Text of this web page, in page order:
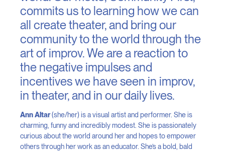
commits us to learning how we can
all create theater, and bring our
community to the world through the
art of improv. We are a reaction to
the negative impulses and
incentives we have seen in improv,
in theater, and in our daily lives.
Ann Altar(she/her) is a visual artist and performer. She is
charming, funny and incredibly modest. She is passionately
curious about the world around her and hopes to empower
others through her work as an educator. She’s a bold, bald